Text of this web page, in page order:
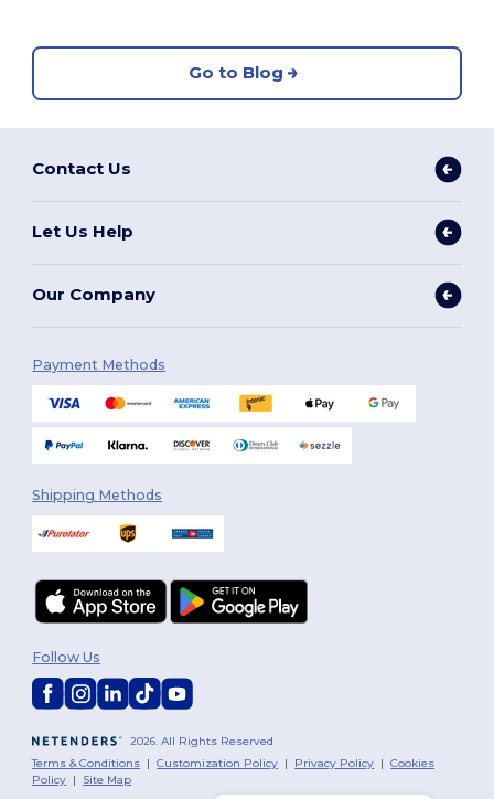
Go to Blog
Contact Us
Let Us Help
Our Company
Payment Methods
Shipping Methods
2026. All Rights Reserved
Terms & Conditions |Customization Policy | Privacy Policy |Cookies
Policy | Site Map
Follow Us